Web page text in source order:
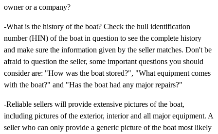
owner or a company?
-What is the history of the boat? Check the hull identification
number (HIN) of the boat in question to see the complete history
and make sure the information given by the seller matches. Don't be
afraid to question the seller, some important questions you should
consider are: "How was the boat stored?", "What equipment comes
with the boat?" and "Has the boat had any major repairs?"
-Reliable sellers will provide extensive pictures of the boat,
including pictures of the exterior, interior and all major equipment. A
seller who can only provide a generic picture of the boat most likely